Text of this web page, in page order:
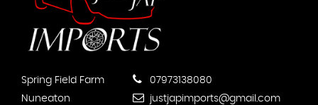
Spring Field Farm
Nuneaton
07973138080
justjapimports@gmail.com